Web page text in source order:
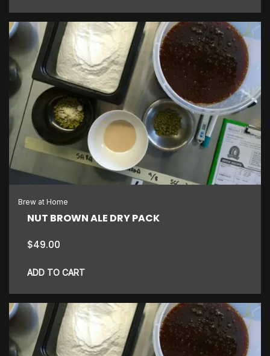
Brew at Home
NUT BROWN ALE DRY PACK
$49.00
ADD TO CART